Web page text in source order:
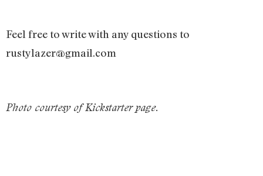
Feel free to write with any questions to
rustylazer@gmail.com
Photo courtesy of Kickstarter page.